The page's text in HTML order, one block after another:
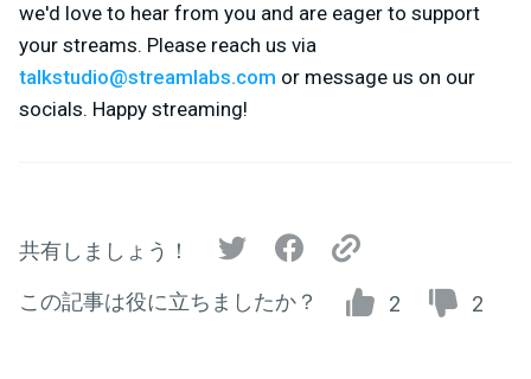
we'd love to hear from you and are eager to support
your streams. Please reach us via
talkstudio@streamlabs.com or message us on our
socials. Happy streaming!
共有しましょう！
この記事は役に立ちましたか？ 2 2